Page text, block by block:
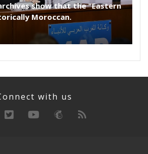
show that the "Eastern
Moroccan.
with us